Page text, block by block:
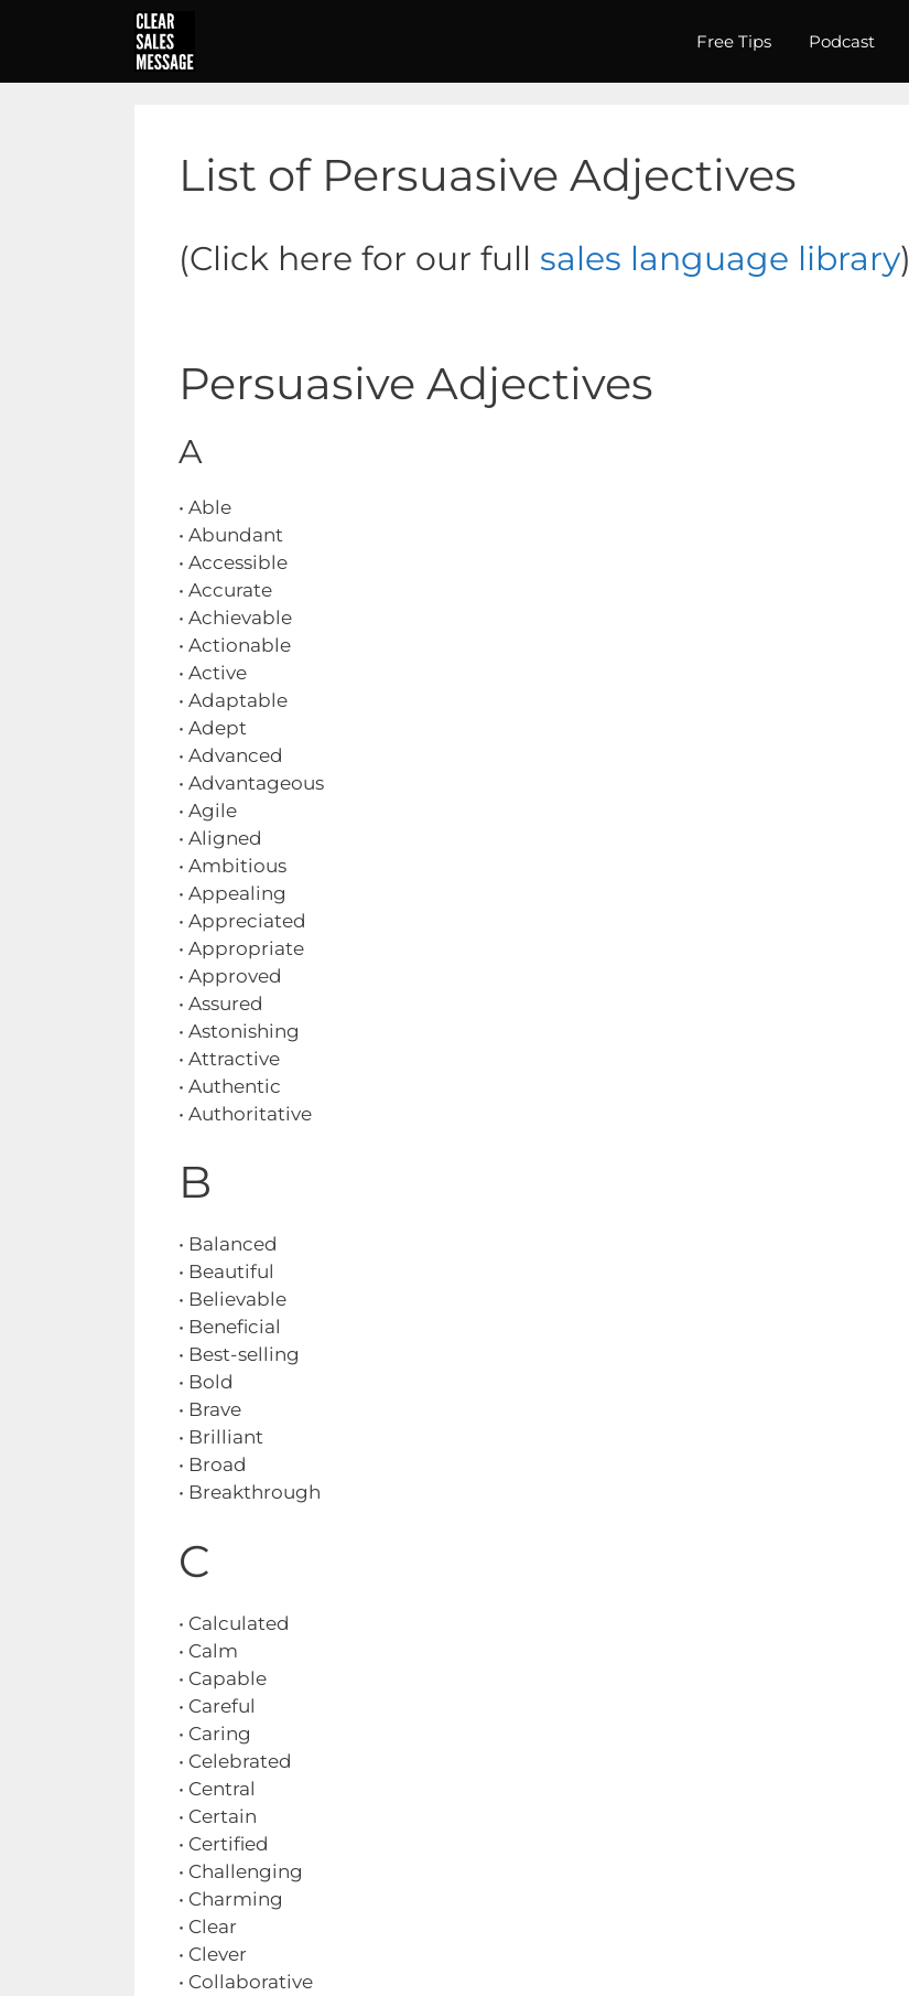
Free Tips Podcast
List of Persuasive Adjectives
(Click here for our full sales language library)
Persuasive Adjectives
A
• Able
• Abundant
• Accessible
• Accurate
• Achievable
• Actionable
• Active
• Adaptable
• Adept
• Advanced
• Advantageous
• Agile
• Aligned
• Ambitious
• Appealing
• Appreciated
• Appropriate
• Approved
• Assured
• Astonishing
• Attractive
• Authentic
• Authoritative
B
• Balanced
• Beautiful
• Believable
• Beneficial
• Best-selling
• Bold
• Brave
• Brilliant
• Broad
• Breakthrough
C
• Calculated
• Calm
• Capable
• Careful
• Caring
• Celebrated
• Central
• Certain
• Certified
• Challenging
• Charming
• Clear
• Clever
• Collaborative